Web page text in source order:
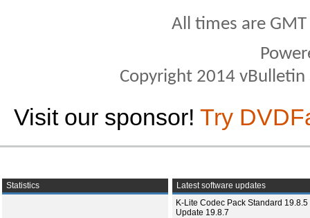
All times are
Copyright 2014
Visit our sponsor! Try
Statistics
Latest software updates
K-Lite Codec Pack Standard 19.8.5
Update 19.8.7